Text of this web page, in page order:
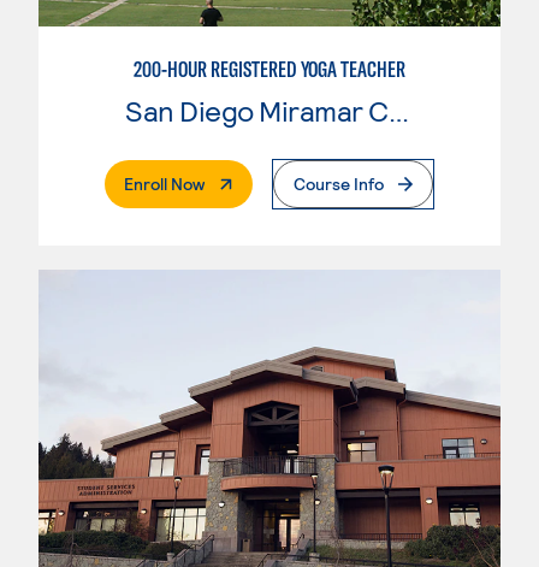
200-HOUR REGISTERED YOGA TEACHER
San Diego Miramar College
Enroll Now. External PageCourse Info